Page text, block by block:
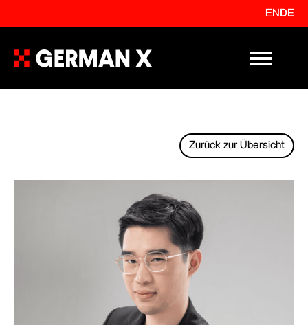
EN DE
Primary
Zurück zur Übersicht